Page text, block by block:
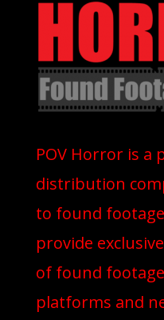
POV Horror is a
distribution
to found
provide
of found
platforms and